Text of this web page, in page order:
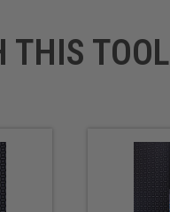
THIS TOOL